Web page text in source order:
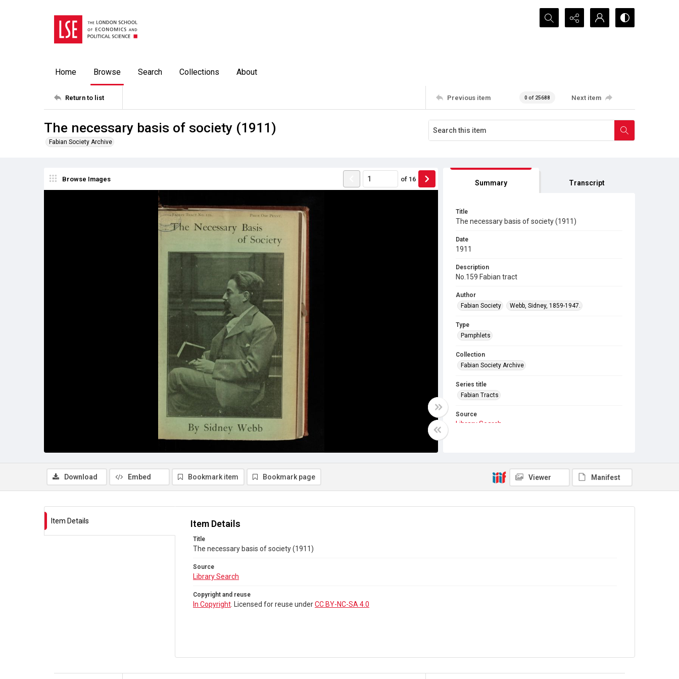
Search...
Home Browse Search Collections About
Return to list Previous item 0 of 25688 Next item
The necessary basis of society (1911)
Fabian Society Archive
Browse Images of 16 Summary Transcript
Title
The necessary basis of society (1911)
Date
1911
Description
No.159 Fabian tract
Author
Fabian Society
Webb, Sidney, 1859-1947.
Type
Pamphlets
Collection
Fabian Society Archive
Series title
Fabian Tracts
Source
Library Search
Download Embed Bookmark item Bookmark page Viewer Manifest
Item Details Item Details
Title
The necessary basis of society (1911)
Source
Library Search
Copyright and reuse
In Copyright . Licensed for reuse underCC BY-NC-SA 4.0